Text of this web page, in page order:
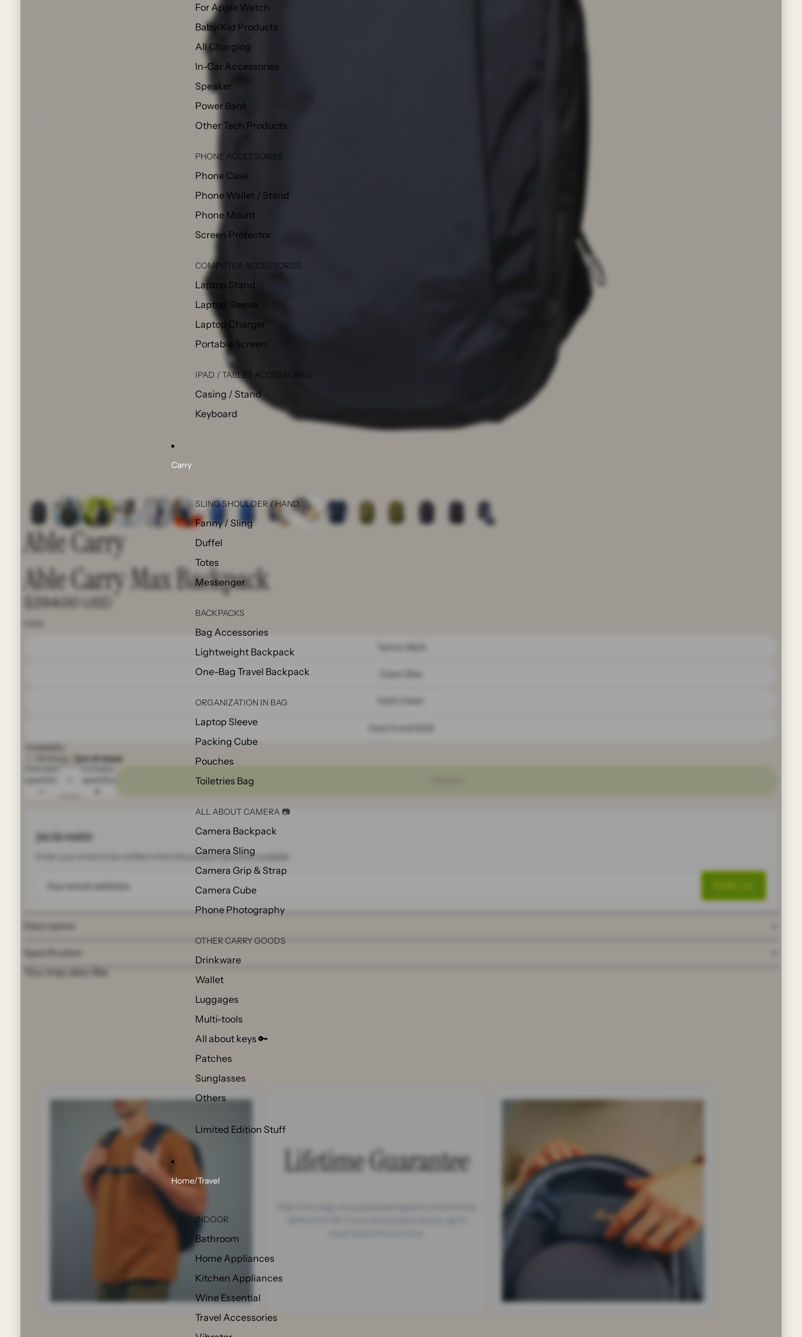
For Apple Watch
Baby/Kid Products
All Charging
In-Car Accessories
Speaker
Power Bank
Other Tech Products
PHONE ACCESSORIES
Phone Case
Phone Wallet / Stand
Phone Mount
Screen Protector
COMPUTER ACCESSORIES
Laptop Stand
Laptop Sleeve
Laptop Charger
Portable Screen
IPAD / TABLET ACCESSORIES
Casing / Stand
Keyboard
Carry
SLING SHOULDER / HAND
Fanny / Sling
Duffel
Totes
Messenger
BACKPACKS
Bag Accessories
Lightweight Backpack
One-Bag Travel Backpack
ORGANIZATION IN BAG
Laptop Sleeve
Packing Cube
Pouches
Toiletries Bag
ALL ABOUT CAMERA 📷
Camera Backpack
Camera Sling
Camera Grip & Strap
Camera Cube
Phone Photography
OTHER CARRY GOODS
Drinkware
Wallet
Luggages
Multi-tools
All about keys 🔑
Patches
Sunglasses
Others
Limited Edition Stuff
Home/Travel
INDOOR
Bathroom
Home Appliances
Kitchen Appliances
Wine Essential
Travel Accessories
Able Carry
Able Carry Max Backpack
$294.00 USD
Availability:
Out of stock
Join the waitlist
Enter your email to be notified when this product becomes available.
Description
Specification
Lifetime Guarantee